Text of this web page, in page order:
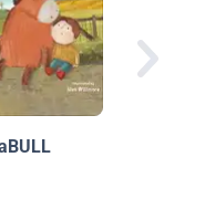
Lion